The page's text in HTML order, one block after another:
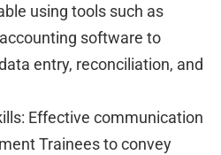
using tools such as
software to
entry, reconciliation, and
Effective communication
Trainees to convey